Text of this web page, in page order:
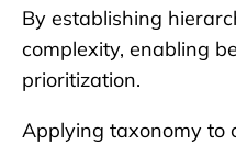
By establishing
complexity, enabling
prioritization.
Applying taxonomy to